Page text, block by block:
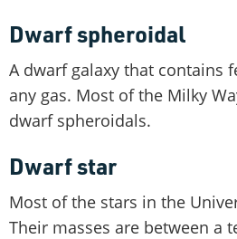
Dwarf spheroidal
A dwarf galaxy that contains
any gas. Most of the Milky
dwarf spheroidals.
Dwarf star
Most of the stars in the
Their masses are between a